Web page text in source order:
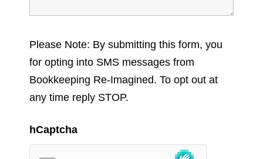
Please Note: By submitting this form, you
for opting into SMS messages from
Bookkeeping Re-Imagined. To opt out at
any time reply STOP.
hCaptcha